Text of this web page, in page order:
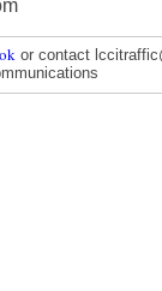
or contact